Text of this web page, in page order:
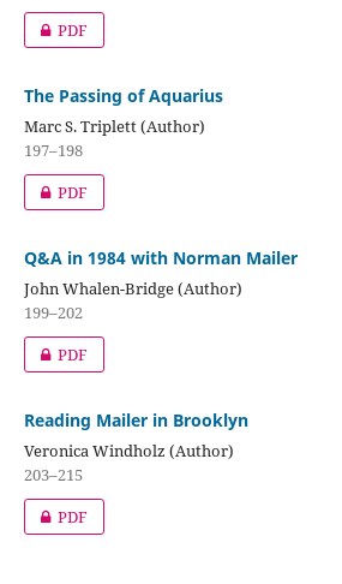
PDF
The Passing of Aquarius
Marc S. Triplett (Author)
197–198
PDF
Q&A in 1984 with Norman Mailer
John Whalen-Bridge (Author)
199–202
PDF
Reading Mailer in Brooklyn
Veronica Windholz (Author)
203–215
PDF